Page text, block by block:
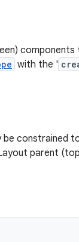
with the '
be constrained
parent